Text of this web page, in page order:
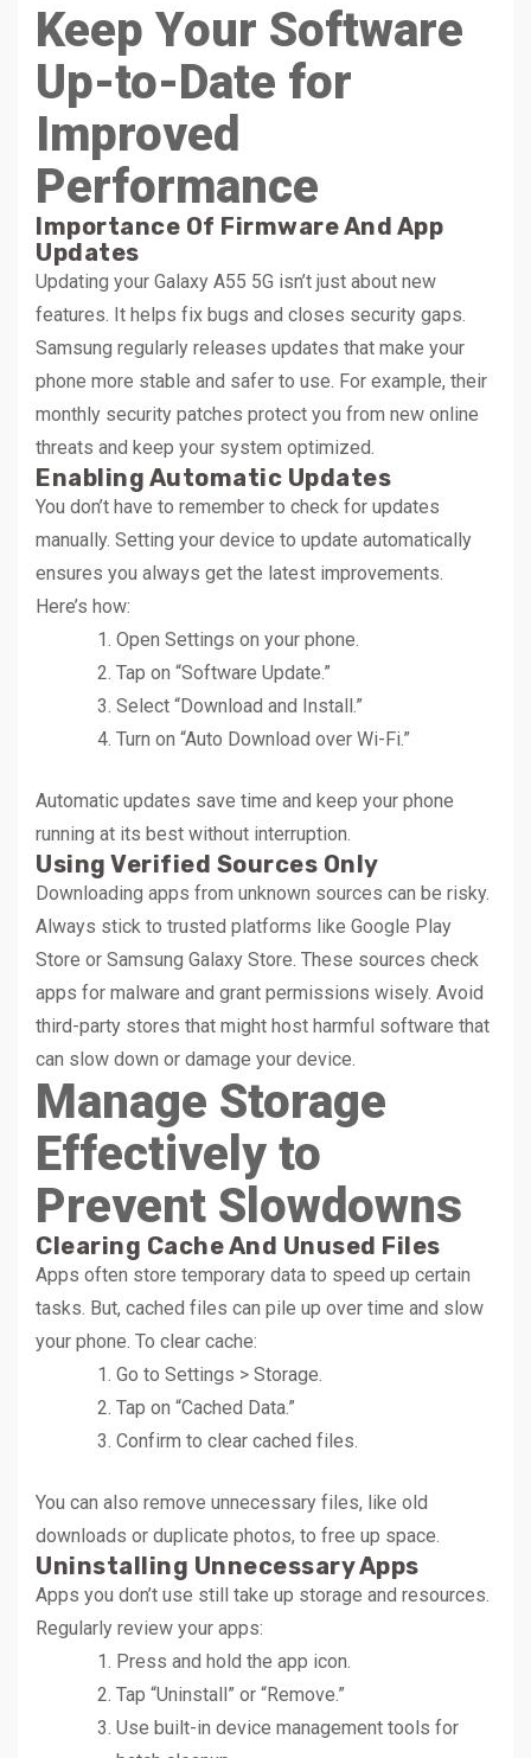
Keep Your Software
Up-to-Date for
Improved
Performance
Importance Of Firmware And App
Updates
Updating your Galaxy A55 5G isn’t just about new
features. It helps fix bugs and closes security gaps.
Samsung regularly releases updates that make your
phone more stable and safer to use. For example, their
monthly security patches protect you from new online
threats and keep your system optimized.
Enabling Automatic Updates
You don’t have to remember to check for updates
manually. Setting your device to update automatically
ensures you always get the latest improvements.
Here’s how:
Open Settings on your phone.
Tap on “Software Update.”
Select “Download and Install.”
Turn on “Auto Download over Wi-Fi.”
Automatic updates save time and keep your phone
running at its best without interruption.
Using Verified Sources Only
Downloading apps from unknown sources can be risky.
Always stick to trusted platforms like Google Play
Store or Samsung Galaxy Store. These sources check
apps for malware and grant permissions wisely. Avoid
third-party stores that might host harmful software that
can slow down or damage your device.
Manage Storage
Effectively to
Prevent Slowdowns
Clearing Cache And Unused Files
Apps often store temporary data to speed up certain
tasks. But, cached files can pile up over time and slow
your phone. To clear cache:
Go to Settings > Storage.
Tap on “Cached Data.”
Confirm to clear cached files.
You can also remove unnecessary files, like old
downloads or duplicate photos, to free up space.
Uninstalling Unnecessary Apps
Apps you don’t use still take up storage and resources.
Regularly review your apps:
Press and hold the app icon.
Tap “Uninstall” or “Remove.”
Use built-in device management tools for